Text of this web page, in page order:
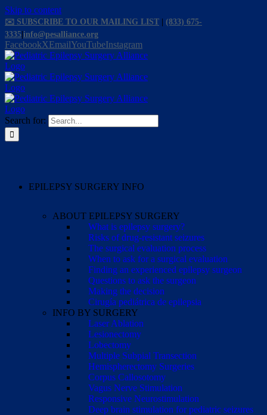
Skip to content
✉️ SUBSCRIBE TO OUR MAILING LIST
(833) 675-
3335 info@pesalliance.org
FacebookXEmailYouTubeInstagram
Search for:
EPILEPSY SURGERY INFO
ABOUT EPILEPSY SURGERY
What is epilepsy surgery?
Risks of drug-resistant seizures
The surgical evaluation process
When to ask for a surgical evaluation
Finding an experienced epilepsy surgeon
Questions to ask the surgeon
Making the decision
Cirugía pediátrica de epilepsia
INFO BY SURGERY
Laser Ablation
Lesionectomy
Lobectomy
Multiple Subpial Transection
Hemispherectomy Surgeries
Corpus Callosotomy
Vagus Nerve Stimulation
Responsive Neurostimulation
Deep brain stimulation for pediatric seizures